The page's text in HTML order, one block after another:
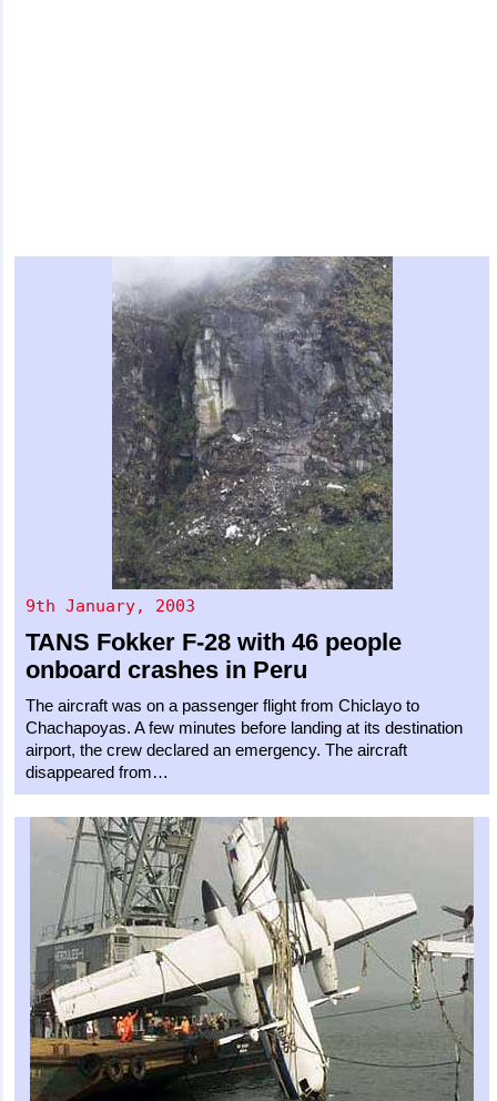
9th January, 2003
TANS Fokker F-28 with 46 people
onboard crashes in Peru
The aircraft was on a passenger flight from Chiclayo to
Chachapoyas. A few minutes before landing at its destination
airport, the crew declared an emergency. The aircraft
disappeared from…